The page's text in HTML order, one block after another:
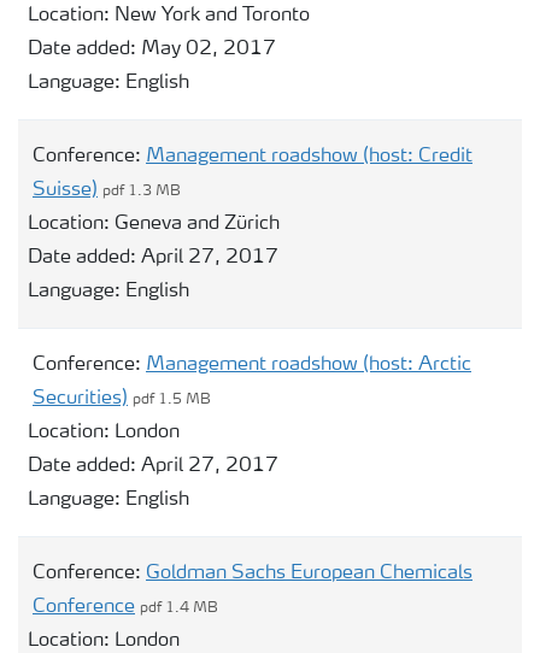
Location: New York and Toronto
Date added: May 02, 2017
Language: English
Conference: Management roadshow (host: Credit
Suisse) pdf 1.3 MB
Location: Geneva and Zürich
Date added: April 27, 2017
Language: English
Conference: Management roadshow (host: Arctic
Securities) pdf 1.5 MB
Location: London
Date added: April 27, 2017
Language: English
Conference: Goldman Sachs European Chemicals
Conference pdf 1.4 MB
Location: London